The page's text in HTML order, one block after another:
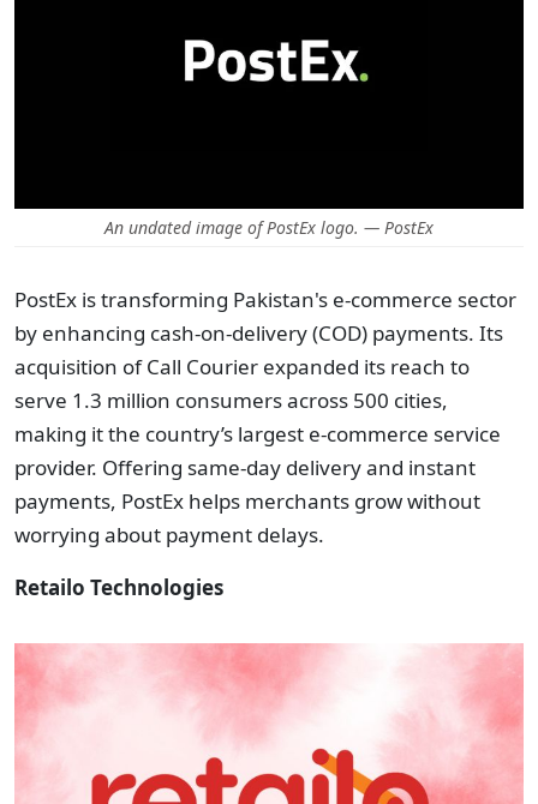
An undated image of PostEx logo. — PostEx
PostEx is transforming Pakistan's e-commerce sector
by enhancing cash-on-delivery (COD) payments. Its
acquisition of Call Courier expanded its reach to
serve 1.3 million consumers across 500 cities,
making it the country’s largest e-commerce service
provider. Offering same-day delivery and instant
payments, PostEx helps merchants grow without
worrying about payment delays.
Retailo Technologies